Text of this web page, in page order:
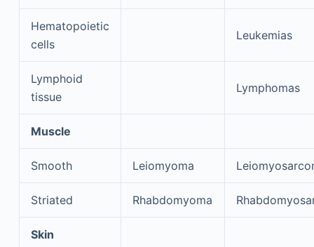
Hematopoietic
cells
Leukemias
Lymphoid
tissue
Lymphomas
Muscle
Smooth Leiomyoma
Striated Rhabdomyoma
Skin